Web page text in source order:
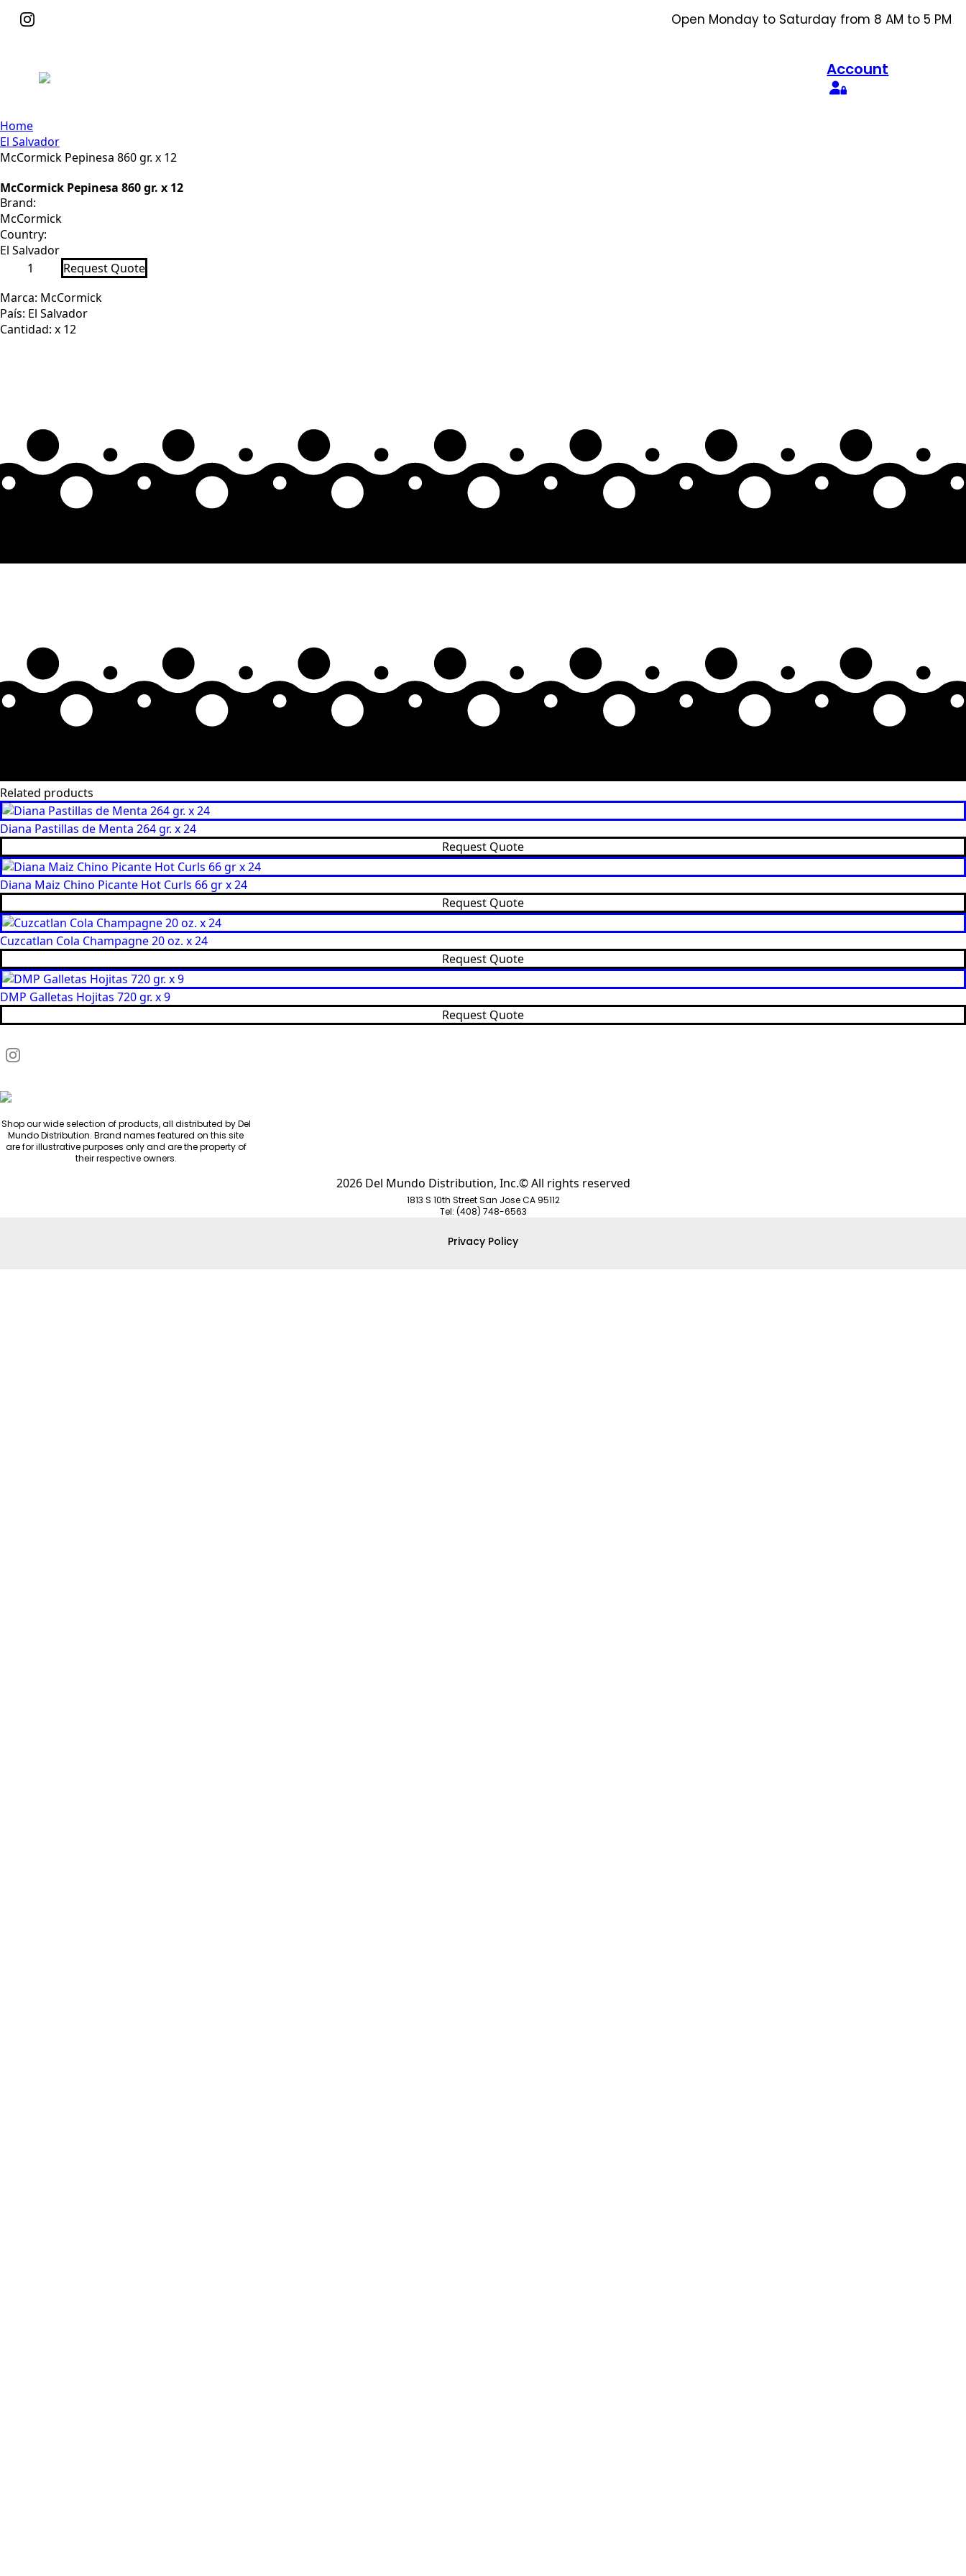
Open Monday to Saturday from 8 AM to 5 PM
Account
Home
El Salvador
McCormick Pepinesa 860 gr. x 12
McCormick Pepinesa 860 gr. x 12
Brand:
McCormick
Country:
El Salvador
McCormick
Pepinesa
gr.
x
12
quantity
Request Quote
Marca: McCormick
País: El Salvador
Cantidad: x 12
Related products
Diana Pastillas de Menta 264 gr. x 24
Request Quote
Diana Maiz Chino Picante Hot Curls 66 gr x 24
Request Quote
Cuzcatlan Cola Champagne 20 oz. x 24
Request Quote
DMP Galletas Hojitas 720 gr. x 9
Request Quote
Shop our wide selection of products, all distributed by Del
Mundo Distribution. Brand names featured on this site
are for illustrative purposes only and are the property of
their respective owners.
2026 Del Mundo Distribution, Inc.© All rights reserved
1813 S 10th Street San Jose CA 95112
Tel: (408) 748-6563
Privacy Policy